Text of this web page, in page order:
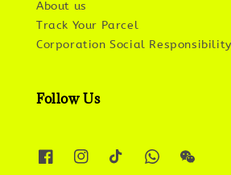
About us
Track Your Parcel
Corporation Social Responsibility
Follow Us